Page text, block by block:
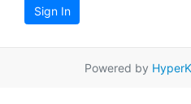
Sign In
Powered by